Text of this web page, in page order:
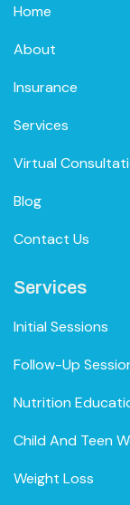
Home
About
Insurance
Services
Virtual
Blog
Contact Us
Services
Initial Sessions
Follow-Up
Nutrition
Child And Teen
Weight Loss